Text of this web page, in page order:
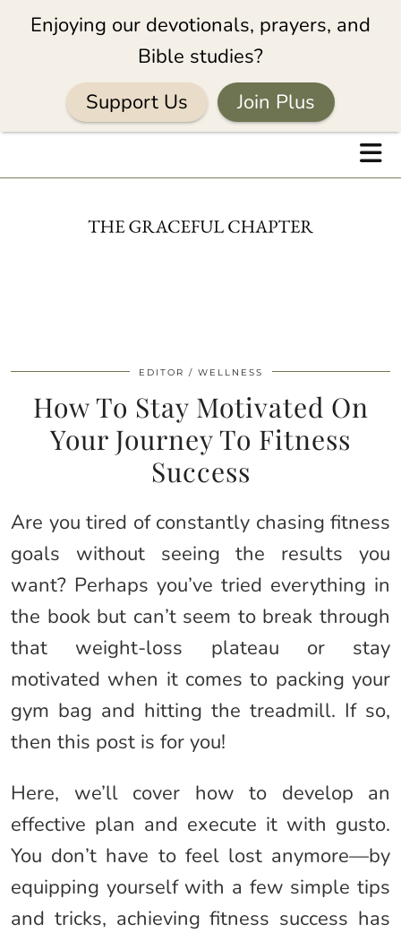
EDITOR WELLNESS
How To Stay Motivated On
Your Journey To Fitness
Success
Are you tired of constantly chasing fitness
goals without seeing the results you
want? Perhaps you’ve tried everything in
the book but can’t seem to break through
that weight-loss plateau or stay
motivated when it comes to packing your
gym bag and hitting the treadmill. If so,
then this post is for you!
Here, we’ll cover how to develop an
effective plan and execute it with gusto.
You don’t have to feel lost anymore—by
equipping yourself with a few simple tips
and tricks, achieving fitness success has
Enjoying our devotionals, prayers, and
Bible studies?
Support Us
Join Plus